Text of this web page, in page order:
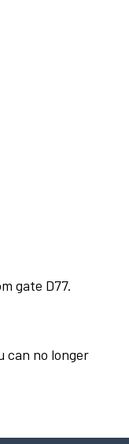
gate D77.
can no longer